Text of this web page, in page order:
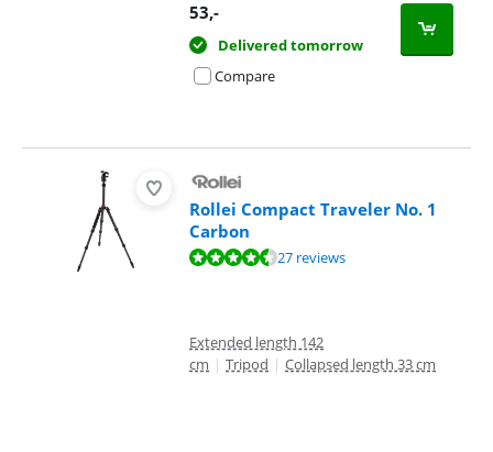
53,-
Delivered tomorrow
Compare
Rollei Compact Traveler No. 1
Carbon
Review is 8,7 out of 10, based on 27 reviews.27 reviews
Extended length 142
cm | Tripod | Collapsed length 33 cm